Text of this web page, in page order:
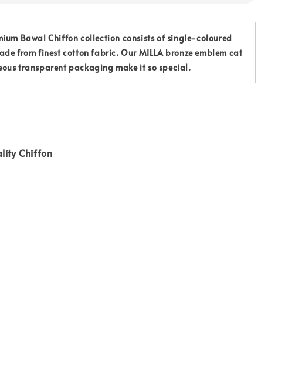
Bawal Chiffon collection consists of single-coloured
from finest cotton fabric. Our MILLA bronze emblem cat
transparent packaging make it so special.
Chiffon